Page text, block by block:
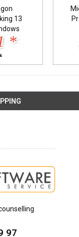
13
*
97